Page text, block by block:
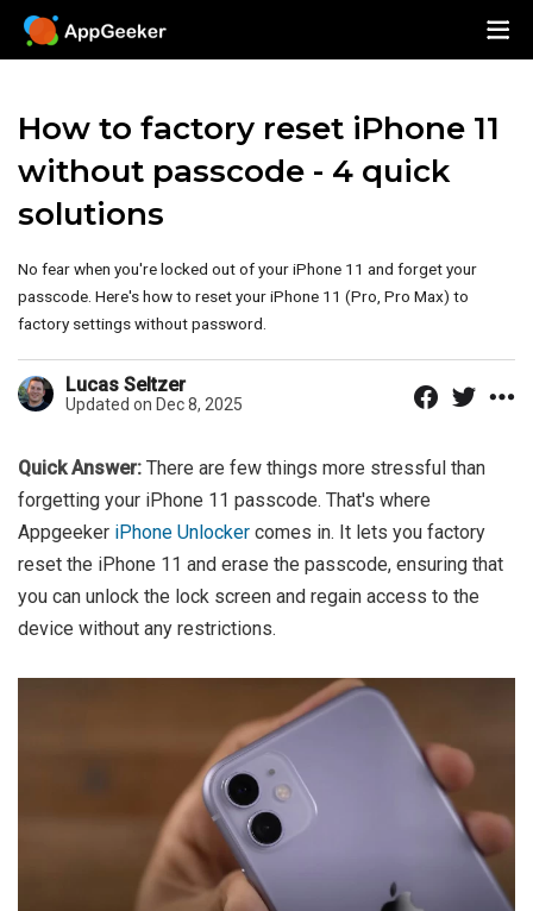
How to factory reset iPhone 11
without passcode - 4 quick
solutions
No fear when you're locked out of your iPhone 11 and forget your
passcode. Here's how to reset your iPhone 11 (Pro, Pro Max) to
factory settings without password.
Lucas Seltzer
Updated on Dec 8, 2025
Quick Answer: There are few things more stressful than
forgetting your iPhone 11 passcode. That's where
Appgeeker iPhone Unlocker comes in. It lets you factory
reset the iPhone 11 and erase the passcode, ensuring that
you can unlock the lock screen and regain access to the
device without any restrictions.